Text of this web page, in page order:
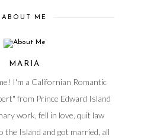
ABOUT ME
MARIA
I'm a Californian Romantic
from Prince Edward Island
work, fell in love, quit law
the Island and got married, all